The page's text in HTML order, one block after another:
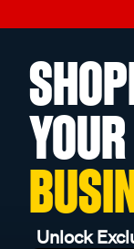
YOUR
Unlock